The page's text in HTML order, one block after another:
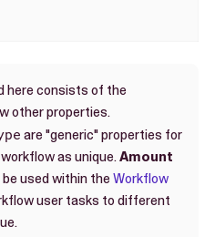
here consists of the
other properties.
are "generic" properties for
as unique.Amount
used within the Workflow
user tasks to different